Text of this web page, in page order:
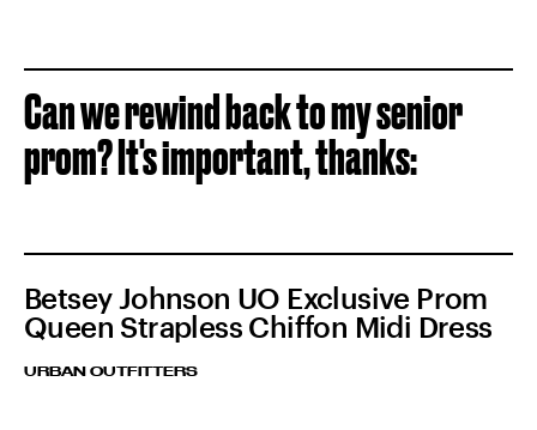
Can we rewind back to my senior
prom? It's important, thanks:
Betsey Johnson UO Exclusive Prom
Queen Strapless Chiffon Midi Dress
URBAN OUTFITTERS